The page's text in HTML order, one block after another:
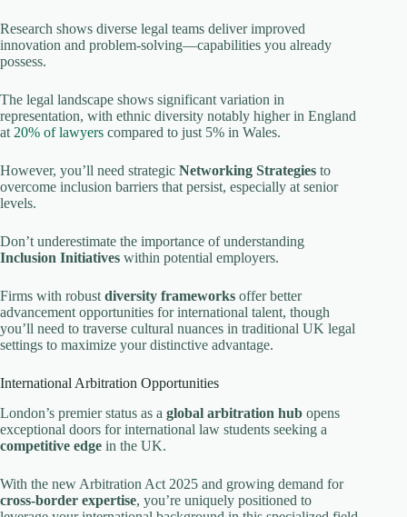
Research shows diverse legal teams deliver improved
innovation and problem-solving—capabilities you already
possess.
The legal landscape shows significant variation in
representation, with ethnic diversity notably higher in England
at 20% of lawyers compared to just 5% in Wales.
However, you’ll need strategic Networking Strategies to
overcome inclusion barriers that persist, especially at senior
levels.
Don’t underestimate the importance of understanding
Inclusion Initiatives within potential employers.
Firms with robust diversity frameworks offer better
advancement opportunities for international talent, though
you’ll need to traverse cultural nuances in traditional UK legal
settings to maximize your distinctive advantage.
International Arbitration Opportunities
London’s premier status as a global arbitration hub opens
exceptional doors for international law students seeking a
competitive edge in the UK.
With the new Arbitration Act 2025 and growing demand for
cross-border expertise, you’re uniquely positioned to